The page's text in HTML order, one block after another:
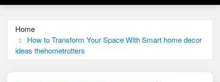
Home
How to Transform Your Space With Smart home decor
ideas thehometrotters